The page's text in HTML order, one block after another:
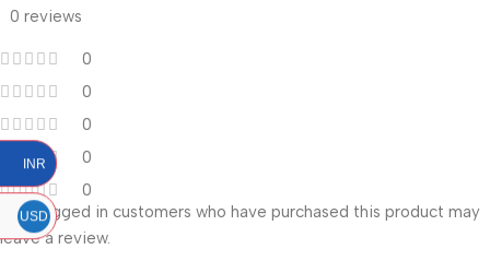
0 reviews
0
0
0
0
0
Only logged in customers who have purchased this product may
leave a review.
INR
USD